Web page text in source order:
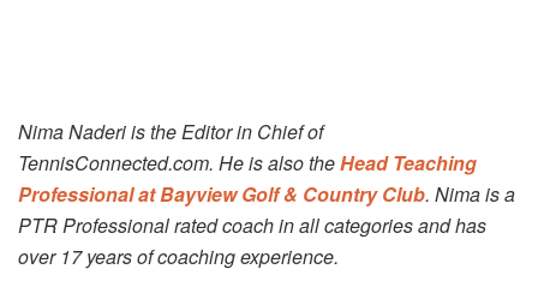
Nima Naderi is the Editor in Chief of
TennisConnected.com. He is also theHead Teaching
Professional at Bayview Golf & Country Club. Nima is a
PTR Professional rated coach in all categories and has
over 17 years of coaching experience.